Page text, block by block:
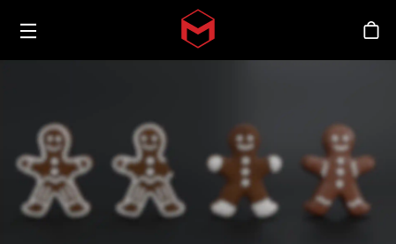
Skip to main content